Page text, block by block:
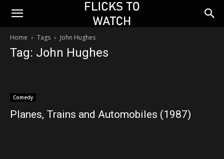
Home Tags John Hughes
Tag: John Hughes
Comedy
Planes, Trains and Automobiles (1987)